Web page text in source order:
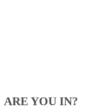
ARE YOU IN?